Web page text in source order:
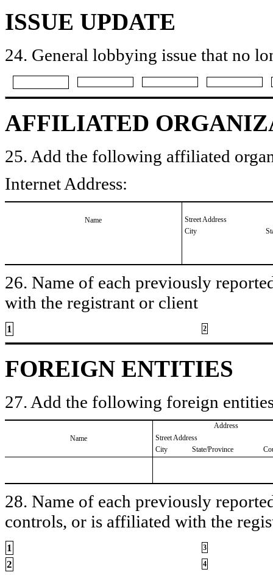
ISSUE UPDATE
24. General lobbying issue that no
AFFILIATED
25. Add the following affiliated
Internet Address:
Name
Street Address
City
26. Name of each previously
with the registrant or client
1 2
FOREIGN ENTITIES
27. Add the following foreign
Name
Address
Street Address
City
State/Province
28. Name of each previously
controls, or is affiliated with the
1 3
2 4